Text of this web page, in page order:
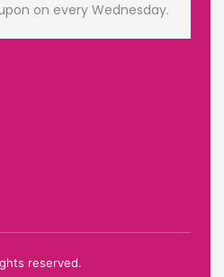
on every Wednesday.
reserved.